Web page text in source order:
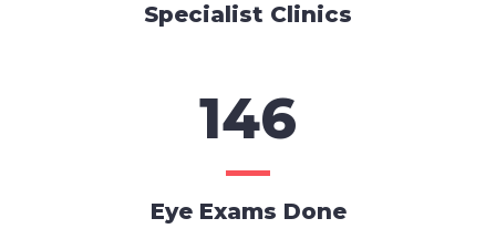
Specialist Clinics
146
Eye Exams Done